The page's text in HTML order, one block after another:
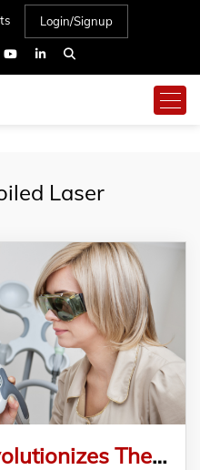
Login/Signup
Laser
Spoiled Laser Revolutionizes The Beauty Industry With Its Signature Las Vegas Skin Bleaching Treatments